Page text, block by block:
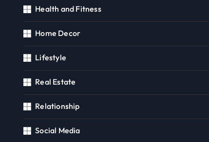
Health and Fitness
Home Decor
Lifestyle
Real Estate
Relationship
Social Media